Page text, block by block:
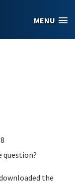
MENU
question?
the